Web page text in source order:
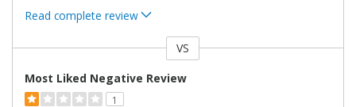
Read complete review
VS
Most Liked Negative Review
1